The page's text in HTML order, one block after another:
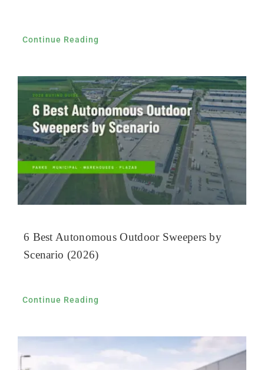
Continue Reading
6 Best Autonomous Outdoor Sweepers by
Scenario (2026)
Continue Reading